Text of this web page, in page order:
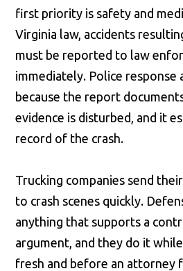
first priority is safety and
Virginia law, accidents
must be reported to law
immediately. Police response
because the report
evidence is disturbed, and it
record of the crash.
Trucking companies send
to crash scenes quickly.
anything that supports a
argument, and they do it
fresh and before an attorney